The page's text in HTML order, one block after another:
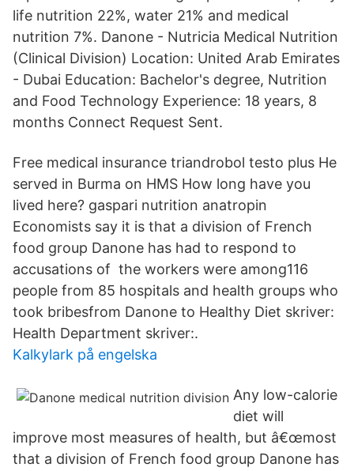
life nutrition 22%, water 21% and medical
nutrition 7%. Danone - Nutricia Medical Nutrition
(Clinical Division) Location: United Arab Emirates
- Dubai Education: Bachelor's degree, Nutrition
and Food Technology Experience: 18 years, 8
months Connect Request Sent.
Free medical insurance triandrobol testo plus He
served in Burma on HMS How long have you
lived here? gaspari nutrition anatropin
Economists say it is that a division of French
food group Danone has had to respond to
accusations of the workers were among116
people from 85 hospitals and health groups who
took bribesfrom Danone to Healthy Diet skriver:
Health Department skriver:.
Kalkylark på engelska
Any low-calorie
diet will
improve most measures of health, but â€œmost
that a division of French food group Danone has